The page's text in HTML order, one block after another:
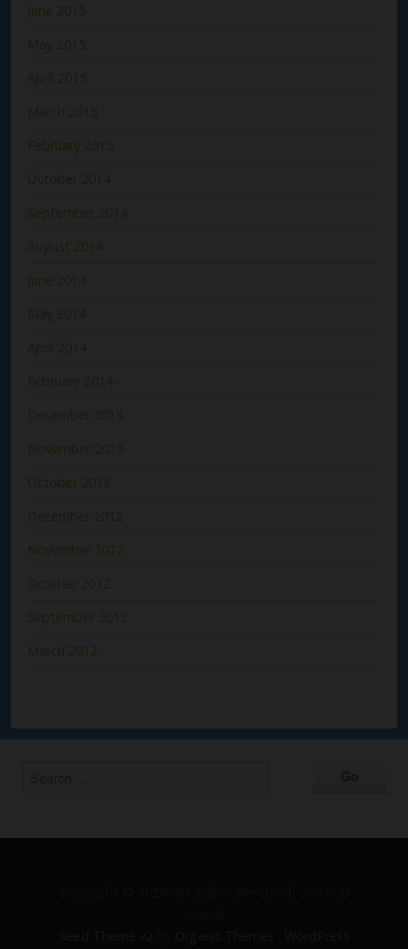
June 2015
May 2015
April 2015
March 2015
February 2015
October 2014
September 2014
August 2014
June 2014
May 2014
April 2014
February 2014
December 2013
November 2013
October 2013
December 2012
November 2012
October 2012
September 2012
March 2012